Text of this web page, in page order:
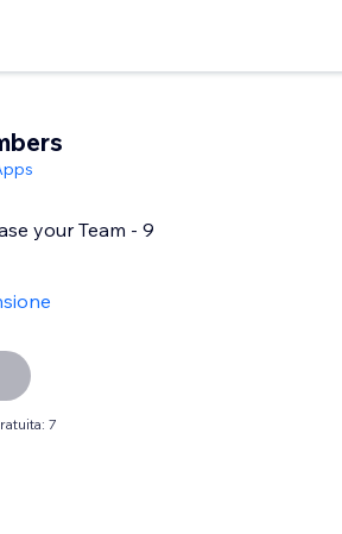
your Team - 9
7